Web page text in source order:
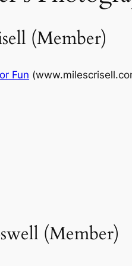
(Member)
Fun
(Member)